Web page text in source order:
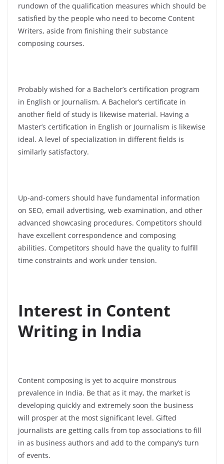
rundown of the qualification measures which should be
satisfied by the people who need to become Content
Writers, aside from finishing their substance
composing courses.
Probably wished for a Bachelor’s certification program
in English or Journalism. A Bachelor’s certificate in
another field of study is likewise material. Having a
Master’s certification in English or Journalism is likewise
ideal. A level of specialization in different fields is
similarly satisfactory.
Up-and-comers should have fundamental information
on SEO, email advertising, web examination, and other
advanced showcasing procedures. Competitors should
have excellent correspondence and composing
abilities. Competitors should have the quality to fulfill
time constraints and work under tension.
Interest in Content
Writing in India
Content composing is yet to acquire monstrous
prevalence in India. Be that as it may, the market is
developing quickly and extremely soon the business
will prosper at the most significant level. Gifted
journalists are getting calls from top associations to fill
in as business authors and add to the company’s turn
of events.